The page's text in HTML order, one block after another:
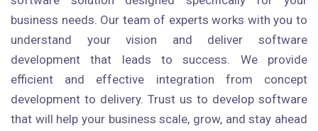
business needs. Our team of experts works with you to
understand your vision and deliver software
development that leads to success. We provide
efficient and effective integration from concept
development to delivery. Trust us to develop software
that will help your business scale, grow, and stay ahead